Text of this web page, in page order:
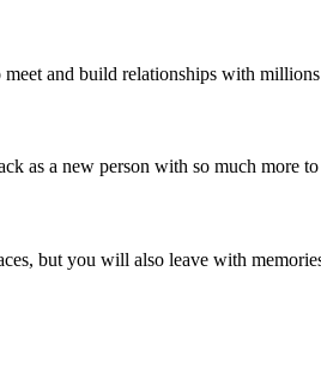
and build relationships with
as a new person with so much more
but you will also leave with